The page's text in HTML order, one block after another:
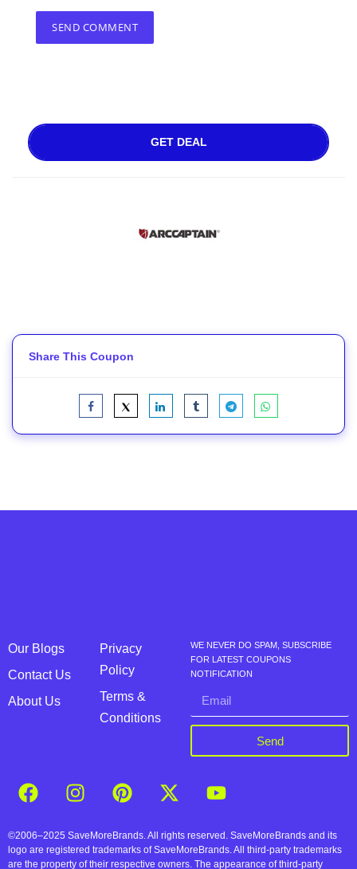
GET DEAL
Share This Coupon
Our Blogs
Contact Us
About Us
Privacy
Policy
Terms &
Conditions
WE NEVER DO SPAM, SUBSCRIBE
FOR LATEST COUPONS
NOTIFICATION
Send
©2006–2025 SaveMoreBrands. All rights reserved. SaveMoreBrands and its
logo are registered trademarks of SaveMoreBrands. All third-party trademarks
are the property of their respective owners. The appearance of third-party